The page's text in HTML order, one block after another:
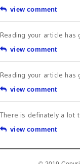
view comment
Reading your article has
view comment
Reading your article has
view comment
There is definately a lot
view comment